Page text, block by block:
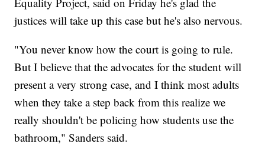
justices will take up this case but he's also nervous.
"You never know how the court is going to rule.
But I believe that the advocates for the student will
present a very strong case, and I think most adults
when they take a step back from this realize we
really shouldn't be policing how students use the
bathroom," Sanders said.